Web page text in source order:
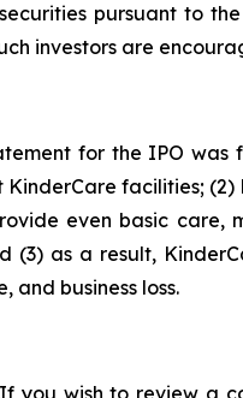
pursuant to
investors are
for the IPO
facilities;
even basic
(3) as a result,
business loss.